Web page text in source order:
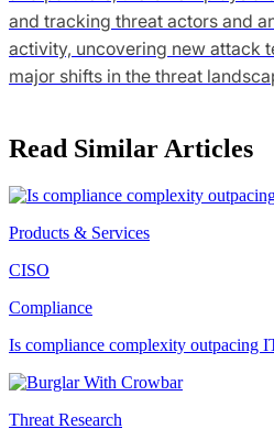
and tracking threat actors and
activity, uncovering new attack
major shifts in the threat
Read Similar Articles
Products & Services
CISO
Compliance
Is compliance complexity outpacing
Threat Research